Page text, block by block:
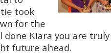
took
for the
done Kiara you are
future ahead.